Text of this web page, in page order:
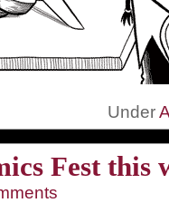
Under
Fest this